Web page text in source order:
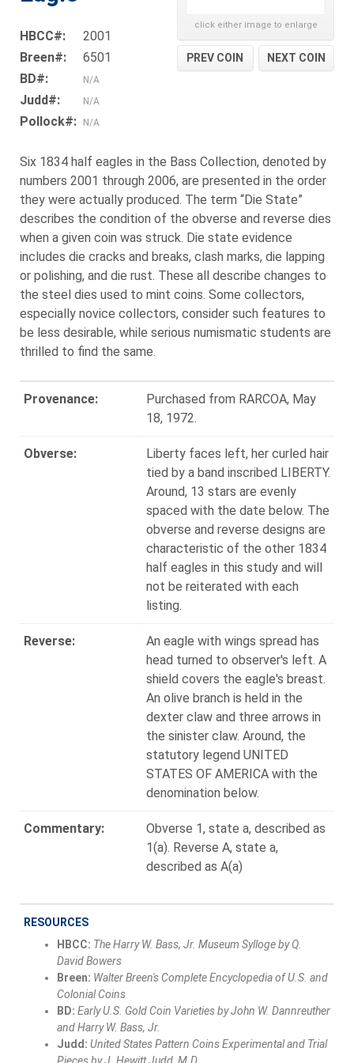
click either image to enlarge
PREV COIN NEXT COIN
HBCC#:
2001
Breen#:
6501
BD#:
N/A
Judd#: N/A
Pollock#: N/A
Six 1834 half eagles in the Bass Collection, denoted by
numbers 2001 through 2006, are presented in the order
they were actually produced. The term “Die State”
describes the condition of the obverse and reverse dies
when a given coin was struck. Die state evidence
includes die cracks and breaks, clash marks, die lapping
or polishing, and die rust. These all describe changes to
the steel dies used to mint coins. Some collectors,
especially novice collectors, consider such features to
be less desirable, while serious numismatic students are
thrilled to find the same.
Provenance:
Purchased from RARCOA, May
18, 1972.
Obverse:
Liberty faces left, her curled hair
tied by a band inscribed LIBERTY.
Around, 13 stars are evenly
spaced with the date below. The
obverse and reverse designs are
characteristic of the other 1834
half eagles in this study and will
not be reiterated with each
listing.
Reverse:
An eagle with wings spread has
head turned to observer's left. A
shield covers the eagle's breast.
An olive branch is held in the
dexter claw and three arrows in
the sinister claw. Around, the
statutory legend UNITED
STATES OF AMERICA with the
denomination below.
Commentary:
Obverse 1, state a, described as
1(a). Reverse A, state a,
described as A(a)
RESOURCES
HBCC: The Harry W. Bass, Jr. Museum Sylloge by Q.
David Bowers
Breen: Walter Breen's Complete Encyclopedia of U.S. and
Colonial Coins
BD: Early U.S. Gold Coin Varieties by John W. Dannreuther
and Harry W. Bass, Jr.
Judd: United States Pattern Coins Experimental and Trial
Pieces by J. Hewitt Judd, M.D.